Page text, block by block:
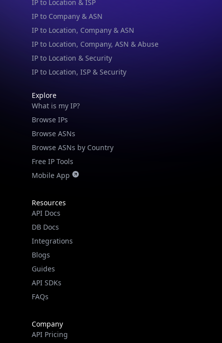
IP to Location & ISP
IP to Company & ASN
IP to Location, Company & ASN
IP to Location, Company, ASN & Abuse
IP to Location & Security
IP to Location, ISP & Security
Explore
What is my IP?
Browse IPs
Browse ASNs
Browse ASNs by Country
Free IP Tools
Mobile App
Resources
API Docs
DB Docs
Integrations
Blogs
Guides
API SDKs
FAQs
Company
API Pricing